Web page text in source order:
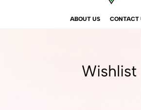
ABOUT US CONTACT
Wishlist